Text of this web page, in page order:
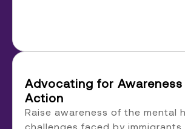
Advocating for Awareness
Action
Raise awareness of the mental
challenges faced by immigrants